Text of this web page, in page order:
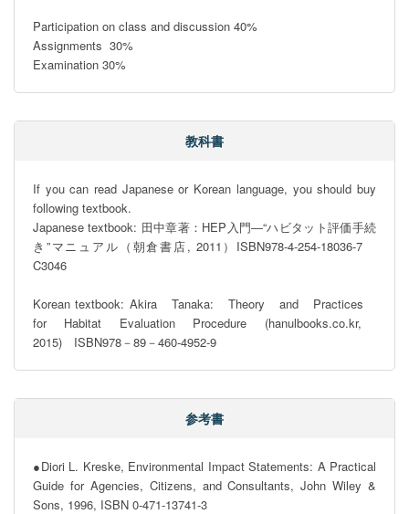
Participation on class and discussion 40%
Assignments  30%
Examination 30%
教科書
If you can read Japanese or Korean language, you should buy
following textbook.
Japanese textbook: 田中章著：HEP入門―“ハビタット評価手続
き”マニュアル（朝倉書店, 2011）ISBN978-4-254-18036-7
C3046
Korean textbook: Akira　Tanaka:　Theory　and　Practices
for　Habitat　Evaluation　Procedure　(hanulbooks.co.kr,
2015)　ISBN978－89－460-4952-9
参考書
●Diori L. Kreske, Environmental Impact Statements: A Practical
Guide for Agencies, Citizens, and Consultants, John Wiley &
Sons, 1996, ISBN 0-471-13741-3